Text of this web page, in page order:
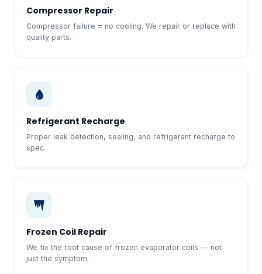
Compressor Repair
Compressor failure = no cooling. We repair or replace with
quality parts.
Refrigerant Recharge
Proper leak detection, sealing, and refrigerant recharge to
spec.
Frozen Coil Repair
We fix the root cause of frozen evaporator coils — not
just the symptom.